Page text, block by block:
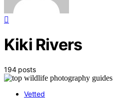
Kiki Rivers
194 posts
Vetted